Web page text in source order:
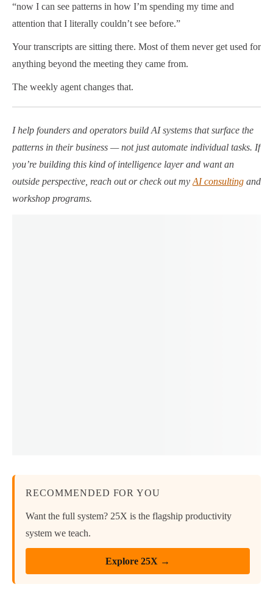
“now I can see patterns in how I’m spending my time and
attention that I literally couldn’t see before.”
Your transcripts are sitting there. Most of them never get used for
anything beyond the meeting they came from.
The weekly agent changes that.
I help founders and operators build AI systems that surface the
patterns in their business — not just automate individual tasks. If
you’re building this kind of intelligence layer and want an
outside perspective, reach out or check out my AI consulting and
workshop programs.
RECOMMENDED FOR YOU
Want the full system? 25X is the flagship productivity
system we teach.
Explore 25X →